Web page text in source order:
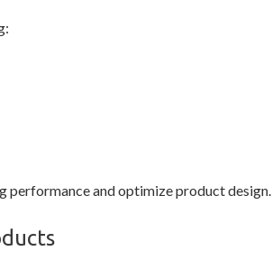
performance and optimize product design.